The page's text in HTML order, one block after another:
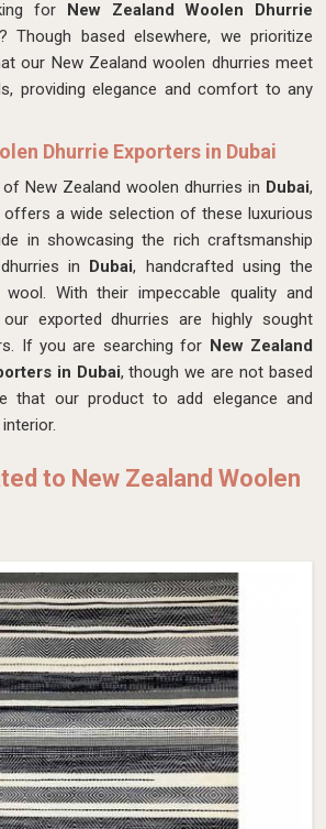
for New Zealand Woolen Dhurrie
? Though based elsewhere, we prioritize
our New Zealand woolen dhurries meet
providing elegance and comfort to any
Dhurrie Exporters in Dubai
New Zealand woolen dhurries in Dubai,
offers a wide selection of these luxurious
in showcasing the rich craftsmanship
in Dubai, handcrafted using the
With their impeccable quality and
exported dhurries are highly sought
If you are searching for New Zealand
in Dubai, though we are not based
that our product to add elegance and
to New Zealand Woolen